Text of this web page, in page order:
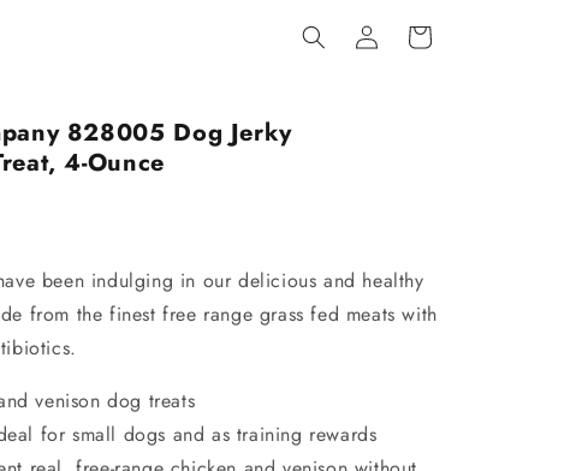
Log
in
Cart
828005 Dog Jerky
4-Ounce
been indulging in our delicious and healthy
from the finest free range grass fed meats with
venison dog treats
for small dogs and as training rewards